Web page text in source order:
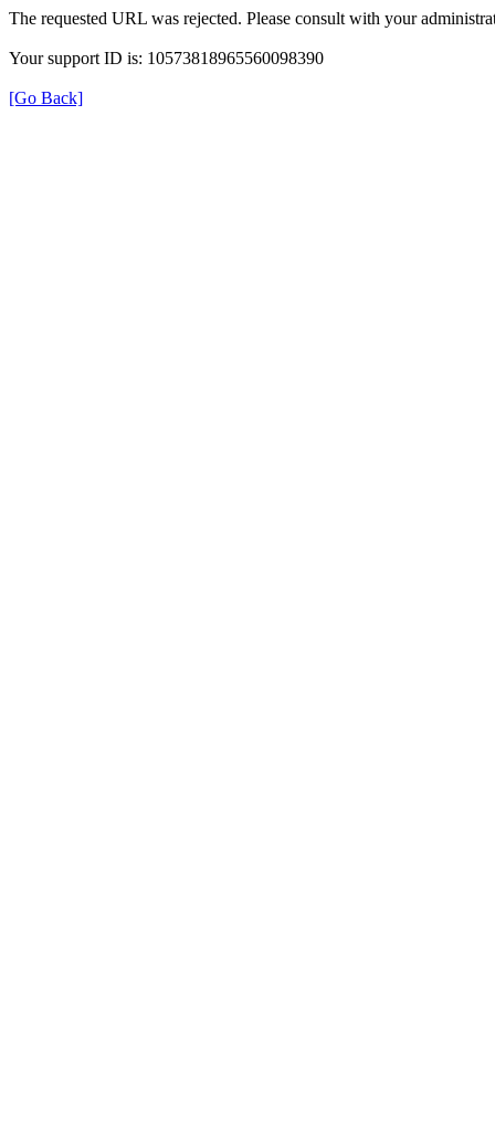
The requested URL was rejected. Please consult with your
Your support ID is: 10573818965560098390
[Go Back]